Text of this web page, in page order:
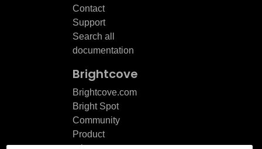
Contact
Support
Search all
documentation
Brightcove
Brightcove.com
Bright Spot
Community
Product